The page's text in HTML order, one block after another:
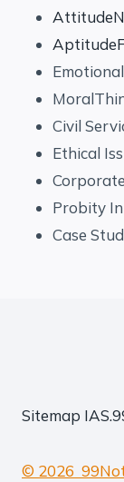
Civil
Ethical
Probity
Case
Sitemap
© 2026